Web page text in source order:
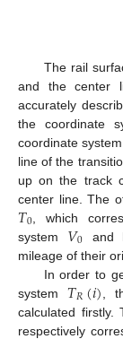
The rail
and the center
accurately
the coordinate
coordinate system
line of the
up on the track
center line. The
𝑇0 , which
system 𝑉0 and
mileage of their
In order to
system 𝑇𝑅(𝑖) ,
calculated firstly.
respectively